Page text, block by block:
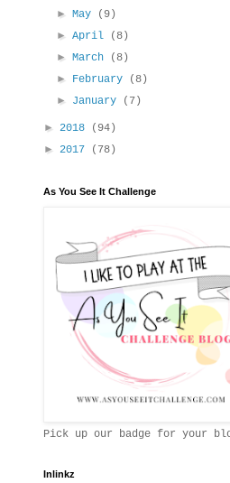
► May
(9)
► April
(8)
► March
(8)
► February
(8)
► January (7)
► 2018
(94)
► 2017 (78)
As You See It Challenge
Pick up our badge for your
Inlinkz